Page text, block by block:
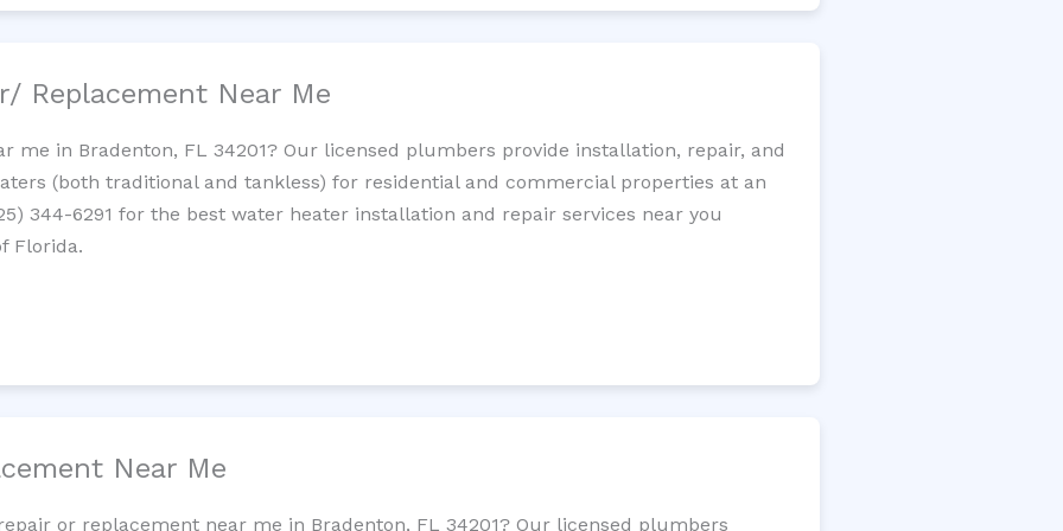
Replacement Near Me
me in Bradenton, FL 34201? Our licensed plumbers provide installation, repair, and
(both traditional and tankless) for residential and commercial properties at an
344-6291 for the best water heater installation and repair services near you
Florida.
Near Me
or replacement near me in Bradenton, FL 34201? Our licensed plumbers